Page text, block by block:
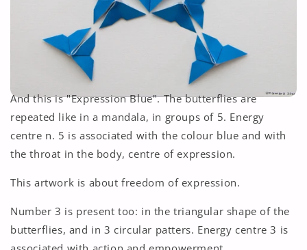
And this is "Expression Blue". The butterflies are
repeated like in a mandala, in groups of 5. Energy
centre n. 5 is associated with the colour blue and with
the throat in the body, centre of expression.
This artwork is about freedom of expression.
Number 3 is present too: in the triangular shape of the
butterflies, and in 3 circular patters. Energy centre 3 is